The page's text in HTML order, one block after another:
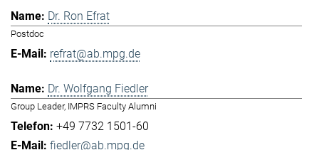
Dr. Ron Efrat
Postdoc
refrat@ab.mpg.de
Dr. Wolfgang Fiedler
Group Leader, IMPRS Faculty Alumni
+49 7732 1501-60
fiedler@ab.mpg.de